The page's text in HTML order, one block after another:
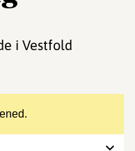
i Vestfold